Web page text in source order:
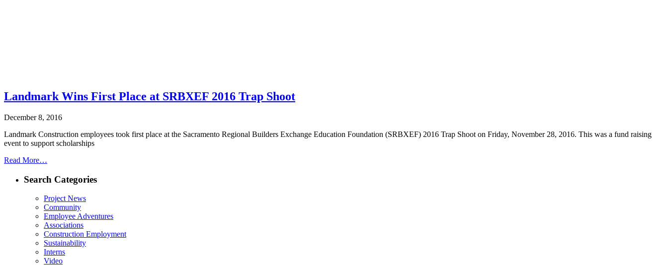
Landmark Wins First Place at SRBXEF 2016 Trap Shoot
December 8, 2016
Landmark Construction employees took first place at the Sacramento Regional Builders Exchange Education Foundation (SRBXEF) 2016 Trap Shoot on Friday, November 28, 2016. This was a fund raising
event to support scholarships
Read More…
Search Categories
Project News
Community
Employee Adventures
Associations
Construction Employment
Sustainability
Interns
Video